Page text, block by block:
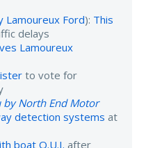
Lamoureux Ford): This
delays
Lamoureux
to vote for
North End Motor
detection systems at
boat O.U.I. after